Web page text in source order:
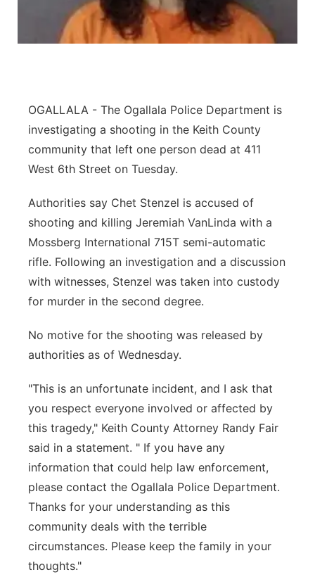
Contact
Metro
Platte Valley
River Country
Sandhills
Southeast
OGALLALA - The Ogallala Police Department is
investigating a shooting in the Keith County
community that left one person dead at 411
West 6th Street on Tuesday.
Authorities say Chet Stenzel is accused of
shooting and killing Jeremiah VanLinda with a
Mossberg International 715T semi-automatic
rifle. Following an investigation and a discussion
with witnesses, Stenzel was taken into custody
for murder in the second degree.
No motive for the shooting was released by
authorities as of Wednesday.
"This is an unfortunate incident, and I ask that
you respect everyone involved or affected by
this tragedy," Keith County Attorney Randy Fair
said in a statement. " If you have any
information that could help law enforcement,
please contact the Ogallala Police Department.
Thanks for your understanding as this
community deals with the terrible
circumstances. Please keep the family in your
thoughts."